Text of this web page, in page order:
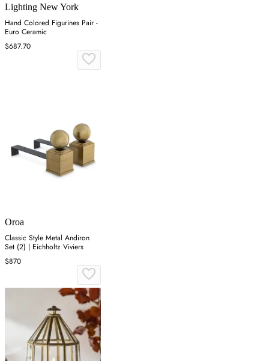
Lighting New York
Hand Colored Figurines Pair -
Euro Ceramic
$687.70
Oroa
Classic Style Metal Andiron
Set (2) | Eichholtz Viviers
$870